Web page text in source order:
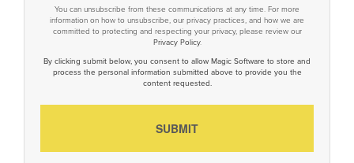
You can unsubscribe from these communications at any time. For more
information on how to unsubscribe, our privacy practices, and how we are
committed to protecting and respecting your privacy, please review our
Privacy Policy.
By clicking submit below, you consent to allow Magic Software to store and
process the personal information submitted above to provide you the
content requested.